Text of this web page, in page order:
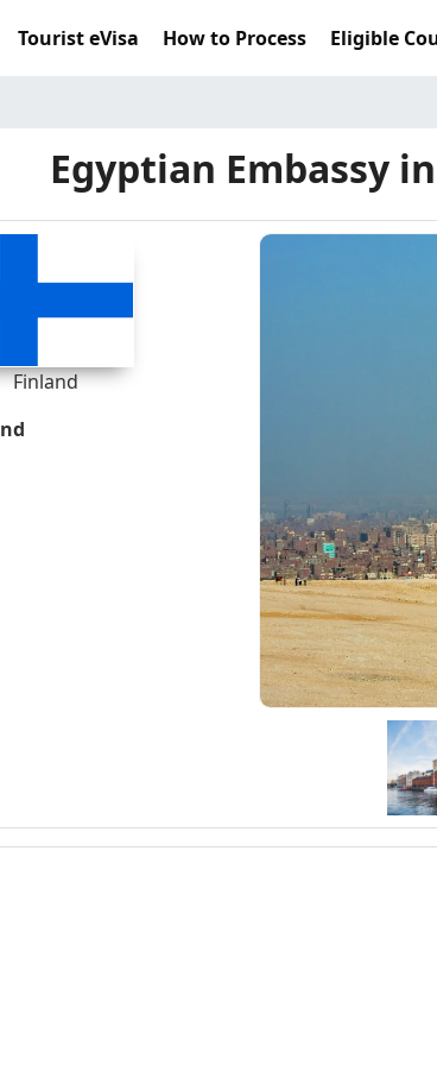
Tourist eVisa How to Process Eligible
Egyptian Embassy
Finland